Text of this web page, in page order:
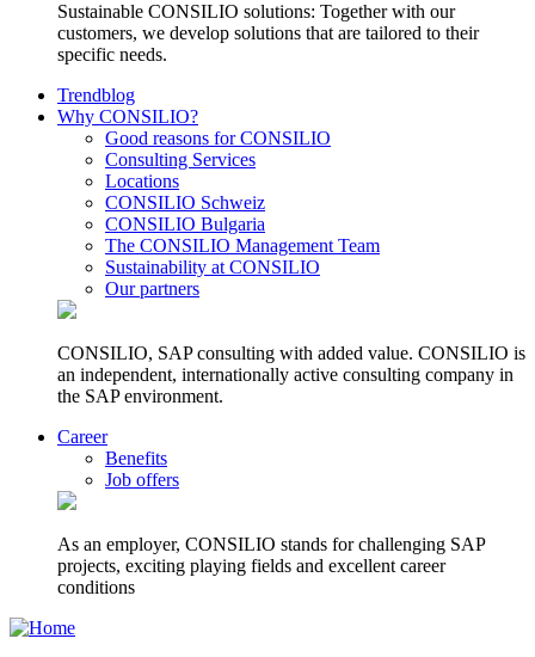
Sustainable CONSILIO solutions: Together with our
customers, we develop solutions that are tailored to their
specific needs.
Trendblog
Why CONSILIO?
Good reasons for CONSILIO
Consulting Services
Locations
CONSILIO Schweiz
CONSILIO Bulgaria
The CONSILIO Management Team
Sustainability at CONSILIO
Our partners
CONSILIO, SAP consulting with added value. CONSILIO is
an independent, internationally active consulting company in
the SAP environment.
Career
Benefits
Job offers
As an employer, CONSILIO stands for challenging SAP
projects, exciting playing fields and excellent career
conditions